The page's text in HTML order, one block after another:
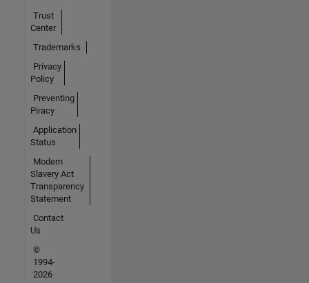
Trust
Center
Trademarks
Privacy
Policy
Preventing
Piracy
Application
Status
Modern
Slavery Act
Transparency
Statement
Contact
Us
©
1994-
2026